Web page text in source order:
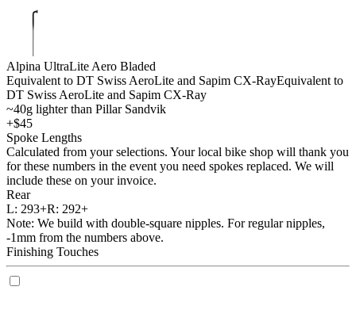
Alpina UltraLite Aero Bladed
Equivalent to DT Swiss AeroLite and Sapim CX-RayEquivalent to
DT Swiss AeroLite and Sapim CX-Ray
~40g lighter than Pillar Sandvik
+$45
Spoke Lengths
Calculated from your selections. Your local bike shop will thank you
for these numbers in the event you need spokes replaced. We will
include these on your invoice.
Rear
L: 293+R: 292+
Note: We build with double-square nipples. For regular nipples,
-1mm from the numbers above.
Finishing Touches